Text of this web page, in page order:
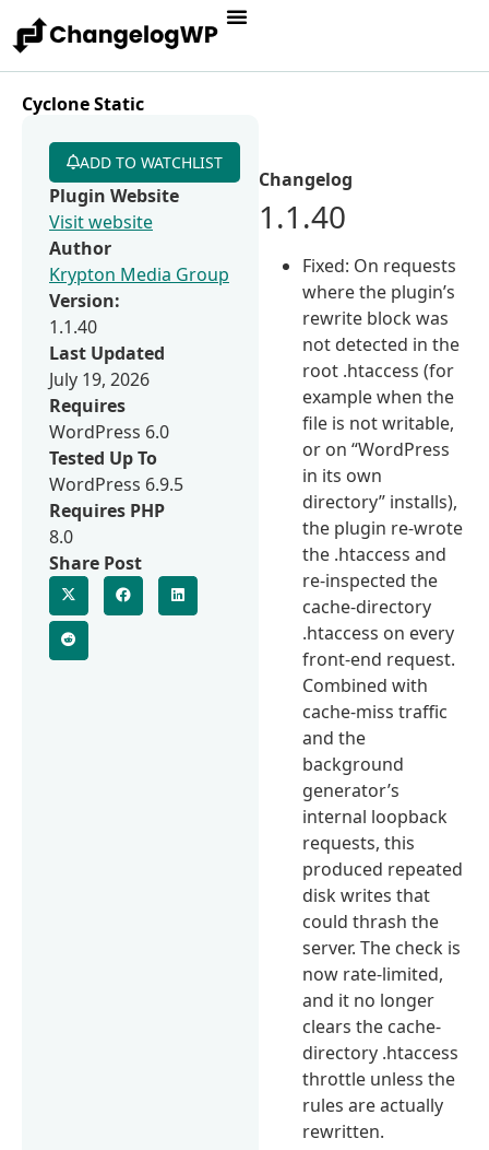
Cyclone Static
Changelog
1.1.40
Fixed: On requests
where the plugin’s
rewrite block was
not detected in the
root .htaccess (for
example when the
file is not writable,
or on “WordPress
in its own
directory” installs),
the plugin re-wrote
the .htaccess and
re-inspected the
cache-directory
.htaccess on every
front-end request.
Combined with
cache-miss traffic
and the
background
generator’s
internal loopback
requests, this
produced repeated
disk writes that
could thrash the
server. The check is
now rate-limited,
and it no longer
clears the cache-
directory .htaccess
throttle unless the
rules are actually
rewritten.
ADD TO WATCHLIST
Plugin Website
Visit website
Author
Krypton Media Group
Version:
1.1.40
Last Updated
July 19, 2026
Requires
WordPress 6.0
Tested Up To
WordPress 6.9.5
Requires PHP
8.0
Share Post